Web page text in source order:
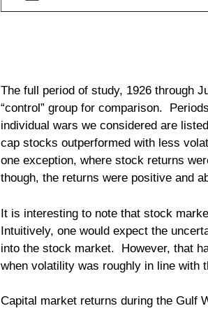
The full period of study, 1926 through
“control” group for comparison.
individual wars we considered are
cap stocks outperformed with less
one exception, where stock returns
though, the returns were positive and
It is interesting to note that stock
Intuitively, one would expect the
into the stock market. However, that
when volatility was roughly in line with
Capital market returns during the Gulf